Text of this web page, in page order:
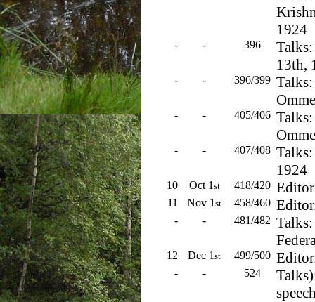
1924
- - 396
13th,
- - 396/399
- - 405/406
- - 407/408 Talks:
1924
10 Oct 1 st 418/420
11 Nov 1 st 458/460
- - 481/482
12 Dec 1 st 499/500
- - 524